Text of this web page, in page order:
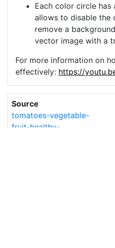
Each color circle
allows to disable the
remove a
vector image with a
For more information on
effectively: https://
Source
tomatoes-vegetable-
fruit-healthy-